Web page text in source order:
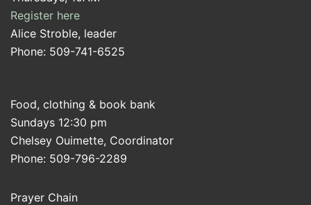
Register here
Alice Stroble, leader
Phone: 509-741-6525
Food, clothing & book bank
Sundays 12:30 pm
Chelsey Ouimette, Coordinator
Phone: 509-796-2289
Prayer Chain